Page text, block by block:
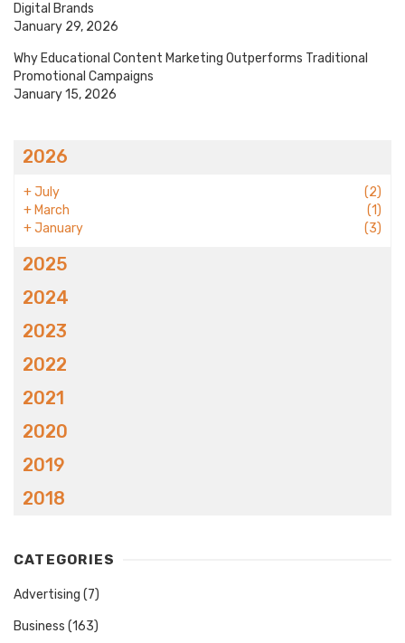
Digital Brands
January 29, 2026
Why Educational Content Marketing Outperforms Traditional
Promotional Campaigns
January 15, 2026
2026
+July
(2)
+ March
(1)
+January (3)
2025
2024
2023
2022
2021
2020
2019
2018
CATEGORIES
Advertising (7)
Business (163)